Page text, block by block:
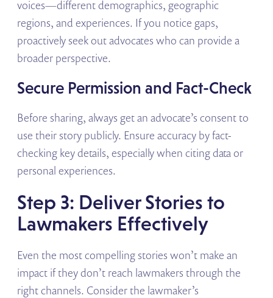
voices—different demographics, geographic
regions, and experiences. If you notice gaps,
proactively seek out advocates who can provide a
broader perspective.
Secure Permission and Fact-Check
Before sharing, always get an advocate’s consent to
use their story publicly. Ensure accuracy by fact-
checking key details, especially when citing data or
personal experiences.
Step 3: Deliver Stories to
Lawmakers Effectively
Even the most compelling stories won’t make an
impact if they don’t reach lawmakers through the
right channels. Consider the lawmaker’s